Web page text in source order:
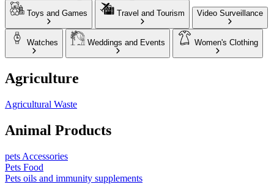
Toys and Games Travel and Tourism Video Surveillance
Watches Weddings and Events Women's Clothing
Agriculture
Agricultural Waste
Animal Products
pets Accessories
Pets Food
Pets oils and immunity supplements